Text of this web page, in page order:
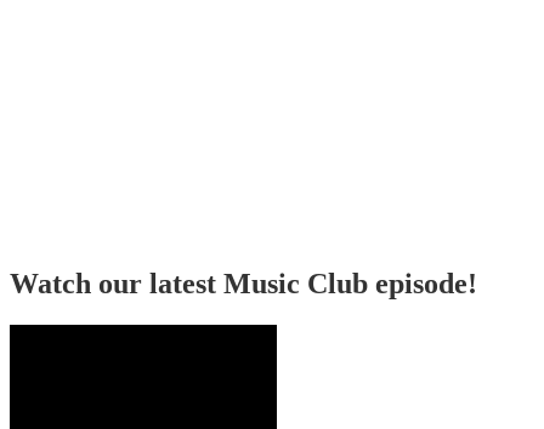
Watch our latest Music Club episode!